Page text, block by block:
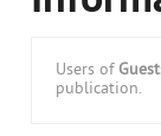
Users of
publication.